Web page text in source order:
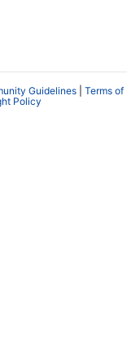
Guidelines
Terms of
Policy